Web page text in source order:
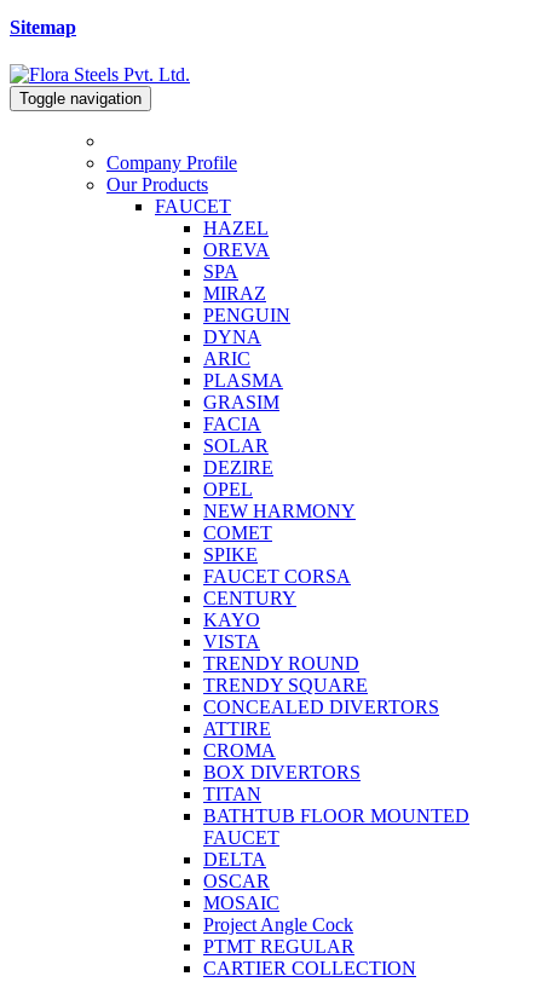
Sitemap
Toggle navigation
Company Profile
Our Products
FAUCET
HAZEL
OREVA
SPA
MIRAZ
PENGUIN
DYNA
ARIC
PLASMA
GRASIM
FACIA
SOLAR
DEZIRE
OPEL
NEW HARMONY
COMET
SPIKE
FAUCET CORSA
CENTURY
KAYO
VISTA
TRENDY ROUND
TRENDY SQUARE
CONCEALED DIVERTORS
ATTIRE
CROMA
BOX DIVERTORS
TITAN
BATHTUB FLOOR MOUNTED
FAUCET
DELTA
OSCAR
MOSAIC
Project Angle Cock
PTMT REGULAR
CARTIER COLLECTION